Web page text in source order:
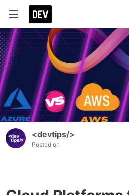
<devtips/>
Posted on